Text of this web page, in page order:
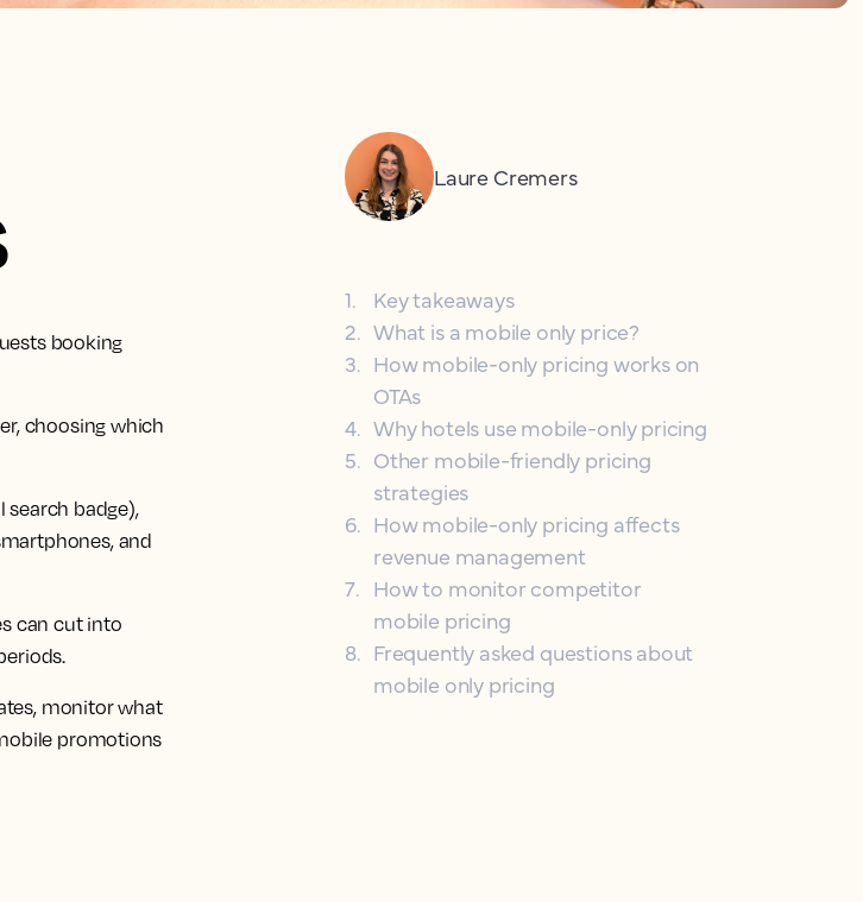
booking
choosing which
search badge),
and
can cut into
monitor what
promotions
Laure Cremers
1.
Key takeaways
2. What is a mobile only price?
3. How mobile-only pricing works on
OTAs
4. Why hotels use mobile-only pricing
5. Other mobile-friendly pricing
strategies
6. How mobile-only pricing affects
revenue management
7. How to monitor competitor
mobile pricing
8. Frequently asked questions about
mobile only pricing